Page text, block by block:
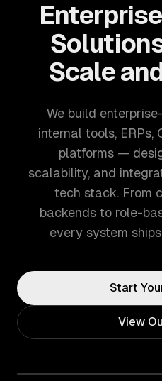
Scale
We build
internal tools, ERPs,
platforms —
scalability, and
tech stack. From
backends to role-
every system
Start
View